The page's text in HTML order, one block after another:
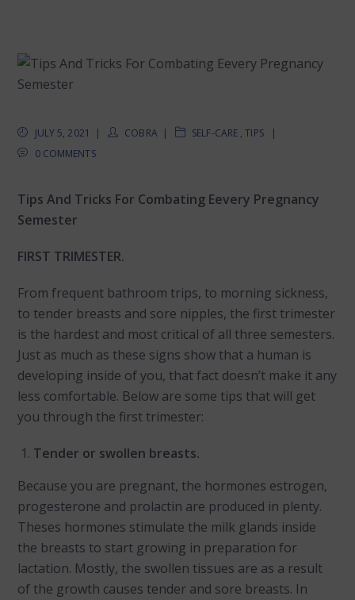
JULY 5, 2021 COBRA SELF-CARE ,TIPS
0 COMMENTS
Tips And Tricks For Combating Eevery Pregnancy
Semester
FIRST TRIMESTER.
From frequent bathroom trips, to morning sickness,
to tender breasts and sore nipples, the first trimester
is the hardest and most critical of all three semesters.
Just as much as these signs show that a human is
developing inside of you, that fact doesn’t make it any
less comfortable. Below are some tips that will get
you through the first trimester:
Tender or swollen breasts.
Because you are pregnant, the hormones estrogen,
progesterone and prolactin are produced in plenty.
Theses hormones stimulate the milk glands inside
the breasts to start growing in preparation for
lactation. Mostly, the swollen tissues are as a result
of the growth causes tender and sore breasts. In